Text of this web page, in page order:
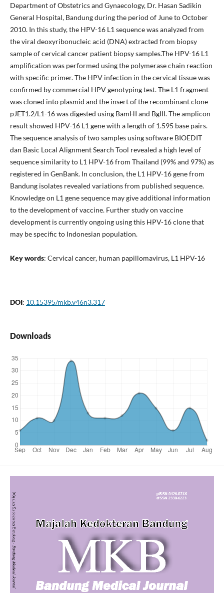
Department of Obstetrics and Gynaecology, Dr. Hasan Sadikin
General Hospital, Bandung during the period of June to October
2010. In this study, the HPV-16 L1 sequence was analyzed from
the viral deoxyribonucleic acid (DNA) extracted from biopsy
sample of cervical cancer patient biopsy samples.The HPV-16 L1
amplification was performed using the polymerase chain reaction
with specific primer. The HPV infection in the cervical tissue was
confirmed by commercial HPV genotyping test. The L1 fragment
was cloned into plasmid and the insert of the recombinant clone
pJET1.2/L1-16 was digested using BamHI and BgIII. The amplicon
result showed HPV-16 L1 gene with a length of 1.595 base pairs.
The sequence analysis of two samples using software BIOEDIT
dan Basic Local Alignment Search Tool revealed a high level of
sequence similarity to L1 HPV-16 from Thailand (99% and 97%) as
registered in GenBank. In conclusion, the L1 HPV-16 gene from
Bandung isolates revealed variations from published sequence.
Knowledge on L1 gene sequence may give additional information
to the development of vaccine. Further study on vaccine
development is currently ongoing using this HPV-16 clone that
may be specific to Indonesian population.
Key words: Cervical cancer, human papillomavirus, L1 HPV-16
DOI: 10.15395/mkb.v46n3.317
Downloads